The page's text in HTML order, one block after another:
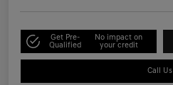
Get Pre-
Qualified
No impact on
your credit
Call Us